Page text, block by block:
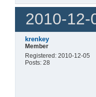
2010-12-
krenkey
Member
Registered: 2010-12-05
Posts: 28